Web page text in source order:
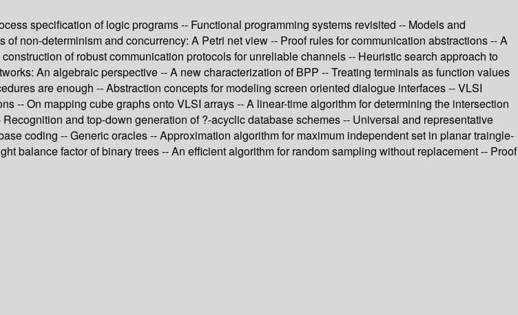
specification of logic programs -- Functional programming systems revisited -- Models and
non-determinism and concurrency: A Petri net view -- Proof rules for communication abstractions -- A
of robust communication protocols for unreliable channels -- Heuristic search approach to
An algebraic perspective -- A new characterization of BPP -- Treating terminals as function values
are enough -- Abstraction concepts for modeling screen oriented dialogue interfaces -- VLSI
-- On mapping cube graphs onto VLSI arrays -- A linear-time algorithm for determining the intersection
and top-down generation of ?-acyclic database schemes -- Universal and representative
coding -- Generic oracles -- Approximation algorithm for maximum independent set in planar traingle-
balance factor of binary trees -- An efficient algorithm for random sampling without replacement -- Proof